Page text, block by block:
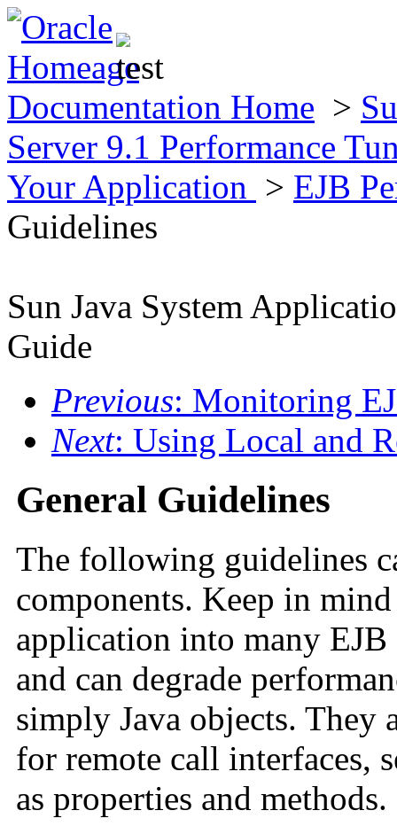
Documentation Home >
Server 9.1 Performance
Your Application > EJB
Guidelines
Sun Java System
Guide
Previous: Monitoring
Next: Using Local and
General Guidelines
The following guidelines
components. Keep in
application into many EJB
and can degrade
simply Java objects. They
for remote call interfaces,
as properties and methods.